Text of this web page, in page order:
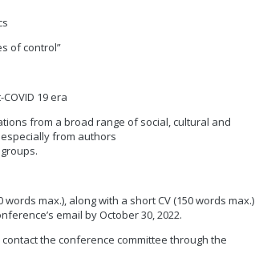
of control”
19 era
from a broad range of social, cultural and
from authors
max.), along with a short CV (150 words max.)
email by October 30, 2022.
the conference committee through the